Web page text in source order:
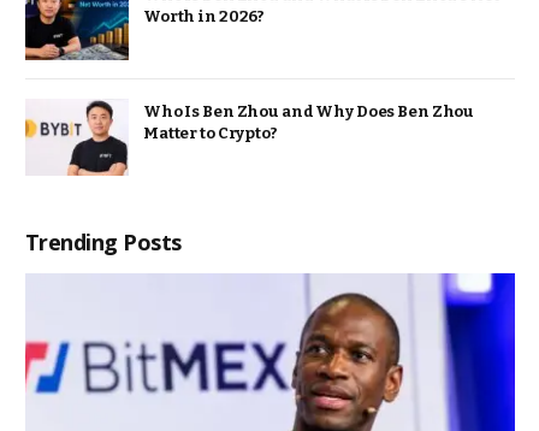
Worth in 2026?
Who Is Ben Zhou and Why Does Ben Zhou
Matter to Crypto?
Trending Posts